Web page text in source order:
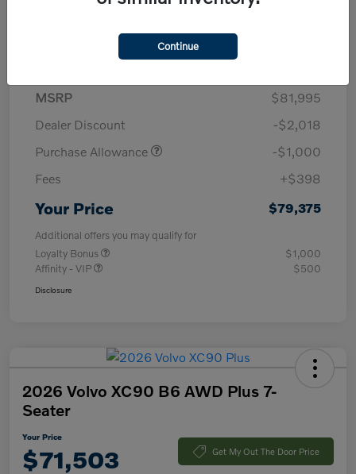
MSRP
$81,995
Dealer Discount
-$2,018
Purchase Allowance
-$1,000
Fees
+$398
Your Price $79,375
Additional offers you may qualify for
Loyalty Bonus
$1,000
Affinity - VIP
$500
Disclosure
2026 Volvo XC90 B6 AWD Plus 7-
Seater
Your Price
$71,503 Get My Out The Door Price
Continue